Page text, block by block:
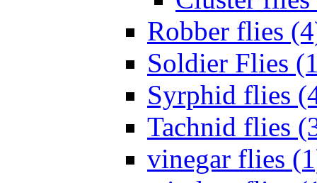
Robber flies
Soldier Flies
Syrphid flies
Tachnid flies
vinegar flies